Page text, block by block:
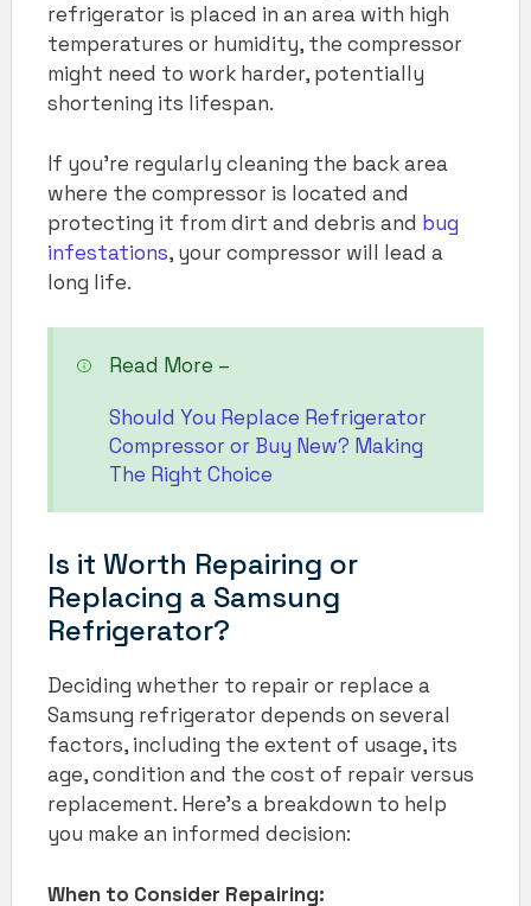
refrigerator is placed in an area with high
temperatures or humidity, the compressor
might need to work harder, potentially
shortening its lifespan.
If you’re regularly cleaning the back area
where the compressor is located and
protecting it from dirt and debris and bug
infestations, your compressor will lead a
long life.
Read More –
Should You Replace Refrigerator
Compressor or Buy New? Making
The Right Choice
Is it Worth Repairing or
Replacing a Samsung
Refrigerator?
Deciding whether to repair or replace a
Samsung refrigerator depends on several
factors, including the extent of usage, its
age, condition and the cost of repair versus
replacement. Here’s a breakdown to help
you make an informed decision:
When to Consider Repairing: